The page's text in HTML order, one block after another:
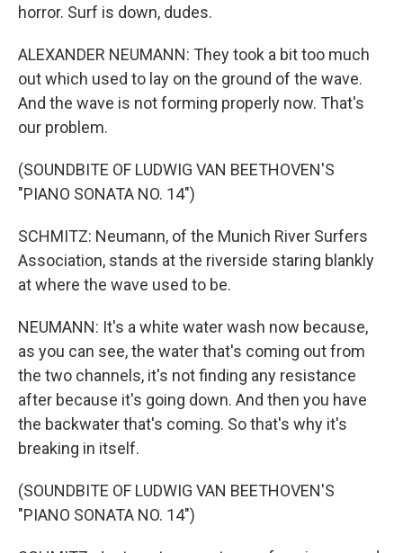
horror. Surf is down, dudes.
ALEXANDER NEUMANN: They took a bit too much
out which used to lay on the ground of the wave.
And the wave is not forming properly now. That's
our problem.
(SOUNDBITE OF LUDWIG VAN BEETHOVEN'S
"PIANO SONATA NO. 14")
SCHMITZ: Neumann, of the Munich River Surfers
Association, stands at the riverside staring blankly
at where the wave used to be.
NEUMANN: It's a white water wash now because,
as you can see, the water that's coming out from
the two channels, it's not finding any resistance
after because it's going down. And then you have
the backwater that's coming. So that's why it's
breaking in itself.
(SOUNDBITE OF LUDWIG VAN BEETHOVEN'S
"PIANO SONATA NO. 14")